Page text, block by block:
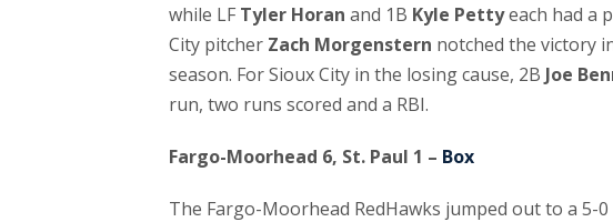
while LF Tyler Horan and 1B Kyle Pettyeach had a
City pitcher Zach Morgenstern notched the victory
season. For Sioux City in the losing cause, 2B Joe
run, two runs scored and a RBI.
Fargo-Moorhead 6, St. Paul 1 – Box
The Fargo-Moorhead RedHawks jumped out to a 5-